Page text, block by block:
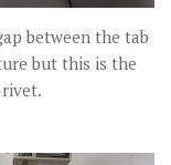
between the tab
but this is the